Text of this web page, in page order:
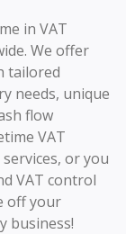
in VAT
We offer
tailored
needs, unique
flow
VAT
or you
VAT control
off your
business!